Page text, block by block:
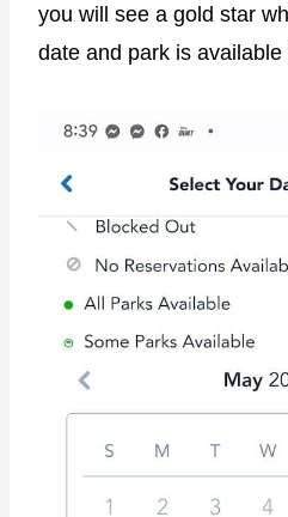
you will see a gold star
date and park is available